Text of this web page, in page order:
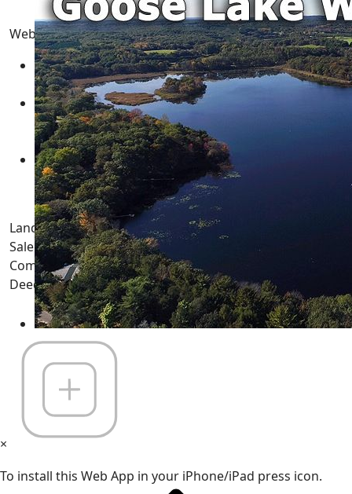
Website Menu
SITEMAP
IDX Sitemap
CONTACT US
Sellers Form
Expired Letter
Tags
Landman Realty llc | Central Wisconsin Real Estate for
Sale - WI Homes, Houses, Cabins, Land, Lots, Acreage,
Commercial Properties, Farms, Condos, Waterfront,
Deeded Access and more... -(Registered Nov 26, 1997)
×
To install this Web App in your iPhone/iPad press icon.